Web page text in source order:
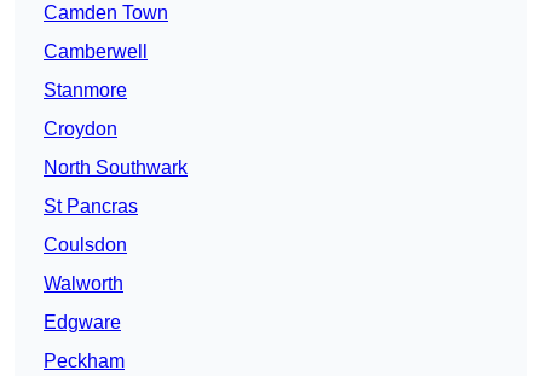
Camden Town
Camberwell
Stanmore
Croydon
North Southwark
St Pancras
Coulsdon
Walworth
Edgware
Peckham